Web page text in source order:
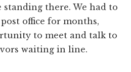
standing there. We had to
office for months,
to meet and talk to
waiting in line.